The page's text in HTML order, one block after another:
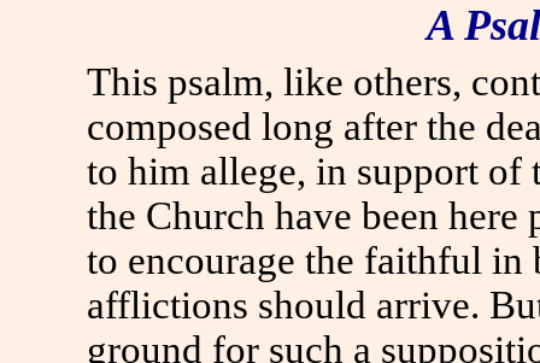
A
This psalm, like others,
composed long after the
to him allege, in support
the Church have been
to encourage the faithful in
afflictions should arrive.
ground for such a